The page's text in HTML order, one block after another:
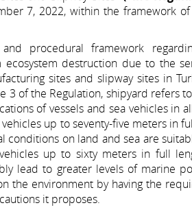
7, 2022, within the framework
procedural framework
destruction due to the
sites and slipway sites in
of the Regulation, shipyard refers
of vessels and sea vehicles in
up to seventy-five meters in
on land and sea are
up to sixty meters in full
lead to greater levels of marine
the environment by having the
it proposes.